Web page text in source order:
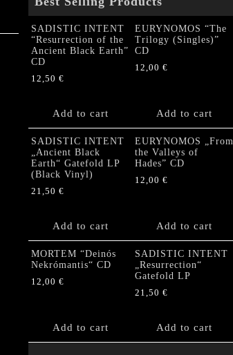
SADISTIC INTENT
“Resurrection of the
Ancient Black Earth”
CD
12,50 €
Add to cart
EURYNOMOS “The
Trilogy (Singles)”
CD
12,00 €
Add to cart
SADISTIC INTENT
„Ancient Black
Earth“ Gatefold LP
(Black Vinyl)
21,50 €
Add to cart
EURYNOMOS „From
the Valleys of
Hades” CD
12,00 €
Add to cart
MORTEM “Deinós
Nekrómantis“ CD
12,00 €
Add to cart
SADISTIC INTENT
„Resurrection“
Gatefold LP
21,50 €
Add to cart